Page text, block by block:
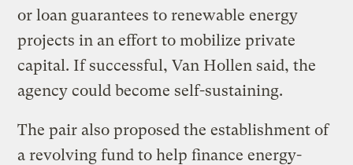
or loan guarantees to renewable energy
projects in an effort to mobilize private
capital. If successful, Van Hollen said, the
agency could become self-sustaining.
The pair also proposed the establishment of
a revolving fund to help finance energy-